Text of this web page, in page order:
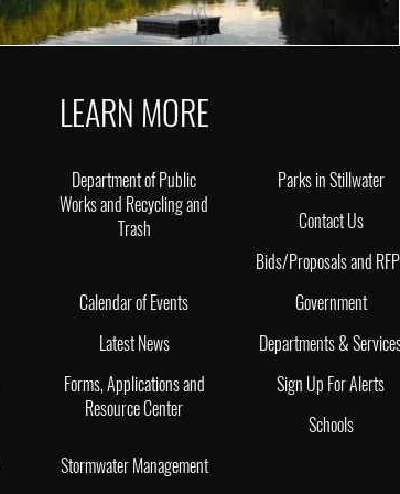
LEARN MORE
Department of Public
Works and Recycling and
Trash
Parks in Stillwater
Contact Us
Bids/Proposals and
Calendar of Events
Government
Latest News
Departments &
Forms, Applications and
Resource Center
Sign Up For Alerts
Schools
Stormwater Management